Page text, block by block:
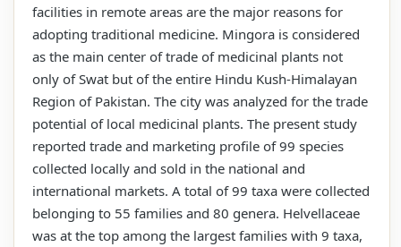
facilities in remote areas are the major reasons for
adopting traditional medicine. Mingora is considered
as the main center of trade of medicinal plants not
only of Swat but of the entire Hindu Kush-Himalayan
Region of Pakistan. The city was analyzed for the trade
potential of local medicinal plants. The present study
reported trade and marketing profile of 99 species
collected locally and sold in the national and
international markets. A total of 99 taxa were collected
belonging to 55 families and 80 genera. Helvellaceae
was at the top among the largest families with 9 taxa,